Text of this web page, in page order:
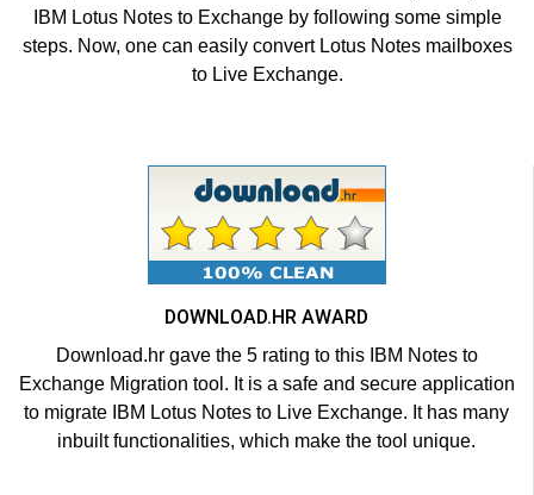
IBM Lotus Notes to Exchange by following some simple
steps. Now, one can easily convert Lotus Notes mailboxes
to Live Exchange.
DOWNLOAD.HR AWARD
Download.hr gave the 5 rating to this IBM Notes to
Exchange Migration tool. It is a safe and secure application
to migrate IBM Lotus Notes to Live Exchange. It has many
inbuilt functionalities, which make the tool unique.